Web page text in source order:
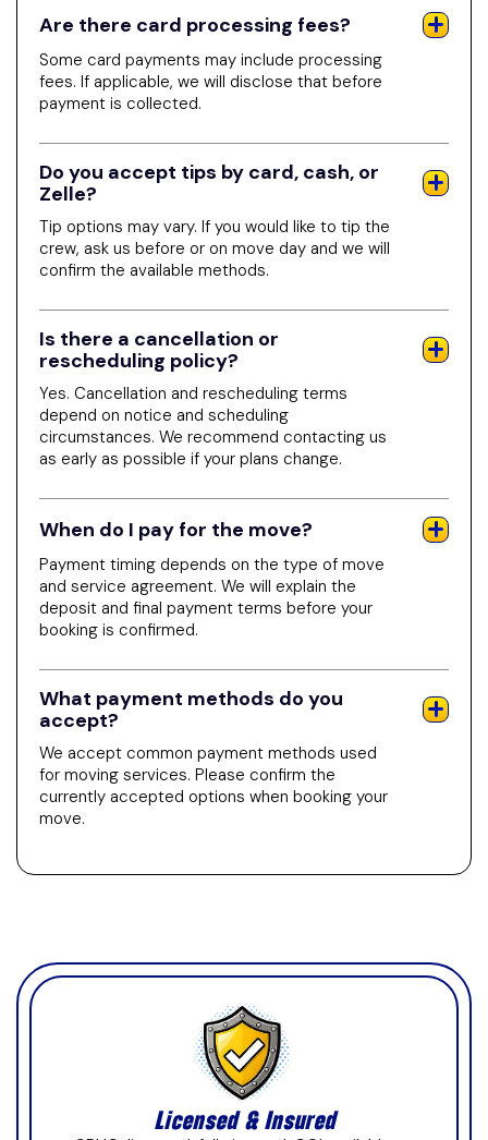
Are there card processing fees?
Some card payments may include processing
fees. If applicable, we will disclose that before
payment is collected.
Do you accept tips by card, cash, or
Zelle?
Tip options may vary. If you would like to tip the
crew, ask us before or on move day and we will
confirm the available methods.
Is there a cancellation or
rescheduling policy?
Yes. Cancellation and rescheduling terms
depend on notice and scheduling
circumstances. We recommend contacting us
as early as possible if your plans change.
When do I pay for the move?
Payment timing depends on the type of move
and service agreement. We will explain the
deposit and final payment terms before your
booking is confirmed.
What payment methods do you
accept?
We accept common payment methods used
for moving services. Please confirm the
currently accepted options when booking your
move.
Licensed & Insured